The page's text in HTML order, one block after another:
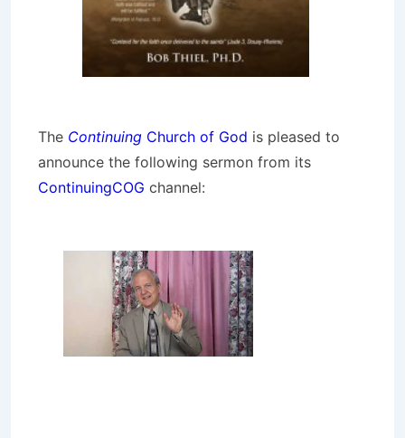
The Continuing Church of God is pleased to
announce the following sermon from its
ContinuingCOG channel: